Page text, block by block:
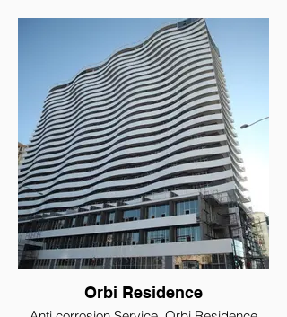
Orbi Residence